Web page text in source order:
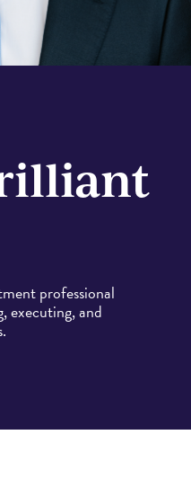
professional
executing, and